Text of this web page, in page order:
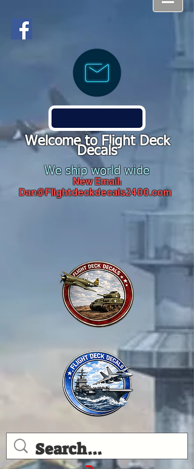
Welcome to Flight Deck
Decals
We ship world wide
New Email:
Dan@Flightdeckdecals2400.com